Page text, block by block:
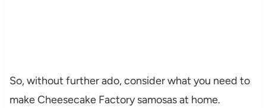
So, without further ado, consider what you need to
make Cheesecake Factory samosas at home.